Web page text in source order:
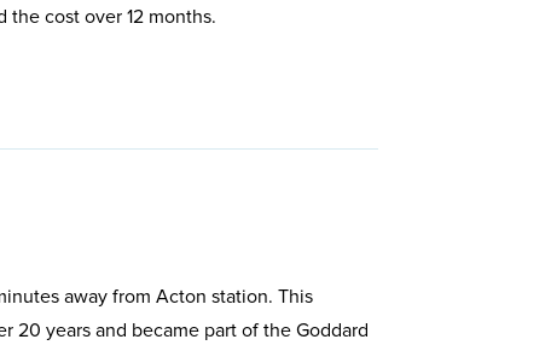
cost over 12 months.
away from Acton station. This
20 years and became part of the Goddard